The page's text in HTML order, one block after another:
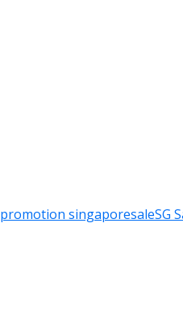
promotion singaporesaleSG